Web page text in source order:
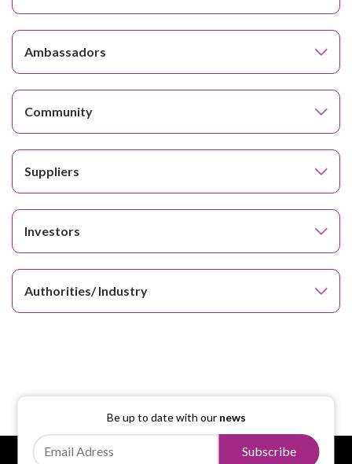
Ambassadors
Community
Suppliers
Investors
Authorities/ Industry
Be up to date with our news
Subscribe